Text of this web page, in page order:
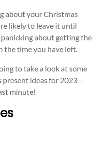
about your Christmas
likely to leave it until
about getting the
the time you have left.
to take a look at some
ideas for 2023 –
minute!